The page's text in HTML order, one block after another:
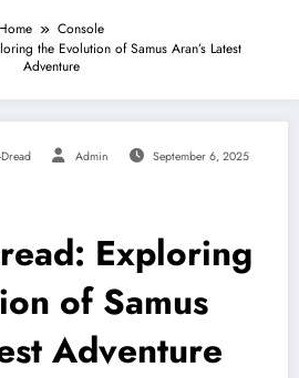
Home
Console
the Evolution of Samus Aran’s Latest
Adventure
Admin September 6, 2025
Exploring
of Samus
Adventure